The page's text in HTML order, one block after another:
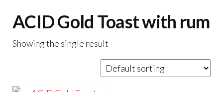
ACID Gold Toast with rum
Showing the single result